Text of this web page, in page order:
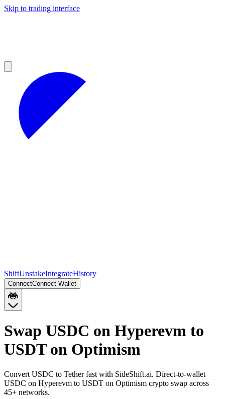
Skip to trading interface
ShiftUnstakeIntegrateHistory
ConnectConnect Wallet
Swap USDC on Hyperevm to
USDT on Optimism
Convert USDC to Tether fast with SideShift.ai. Direct-to-wallet
USDC on Hyperevm to USDT on Optimism crypto swap across
45+ networks.